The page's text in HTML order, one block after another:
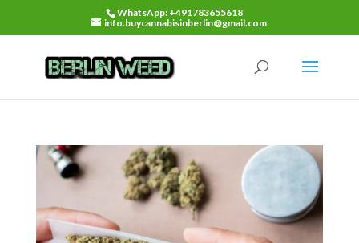
WhatsApp: +491783655618
info.buycannabisinberlin@gmail.com